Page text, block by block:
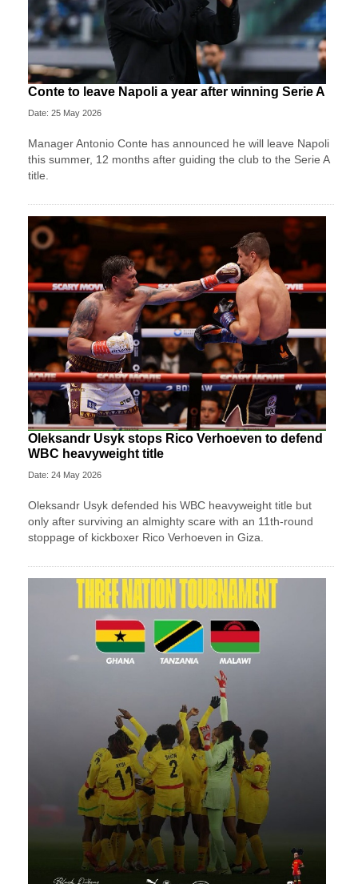
Conte to leave Napoli a year after winning Serie A
Date: 25 May 2026
Manager Antonio Conte has announced he will leave Napoli
this summer, 12 months after guiding the club to the Serie A
title.
Oleksandr Usyk stops Rico Verhoeven to defend
WBC heavyweight title
Date: 24 May 2026
Oleksandr Usyk defended his WBC heavyweight title but
only after surviving an almighty scare with an 11th-round
stoppage of kickboxer Rico Verhoeven in Giza.